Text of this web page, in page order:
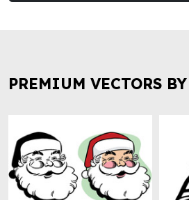
PREMIUM VECTORS